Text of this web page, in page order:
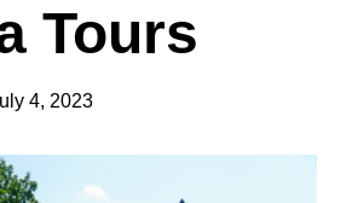
Tours
4, 2023